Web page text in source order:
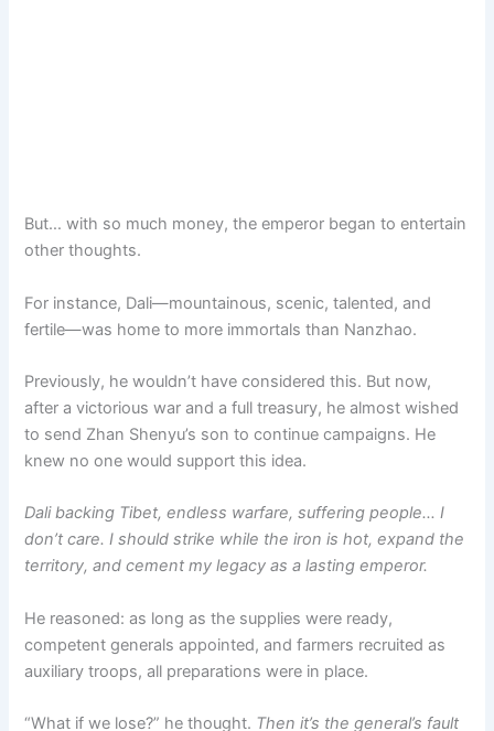
But… with so much money, the emperor began to entertain
other thoughts.
For instance, Dali—mountainous, scenic, talented, and
fertile—was home to more immortals than Nanzhao.
Previously, he wouldn’t have considered this. But now,
after a victorious war and a full treasury, he almost wished
to send Zhan Shenyu’s son to continue campaigns. He
knew no one would support this idea.
Dali backing Tibet, endless warfare, suffering people… I
don’t care. I should strike while the iron is hot, expand the
territory, and cement my legacy as a lasting emperor.
He reasoned: as long as the supplies were ready,
competent generals appointed, and farmers recruited as
auxiliary troops, all preparations were in place.
“What if we lose?” he thought. Then it’s the general’s fault